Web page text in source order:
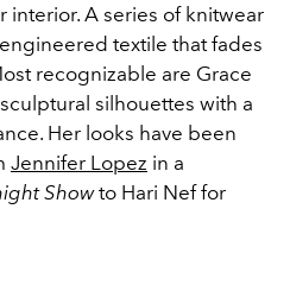
interior. A series of knitwear
textile that fades
recognizable are Grace
silhouettes with a
Her looks have been
Jennifer Lopez in a
Showto Hari Nef for